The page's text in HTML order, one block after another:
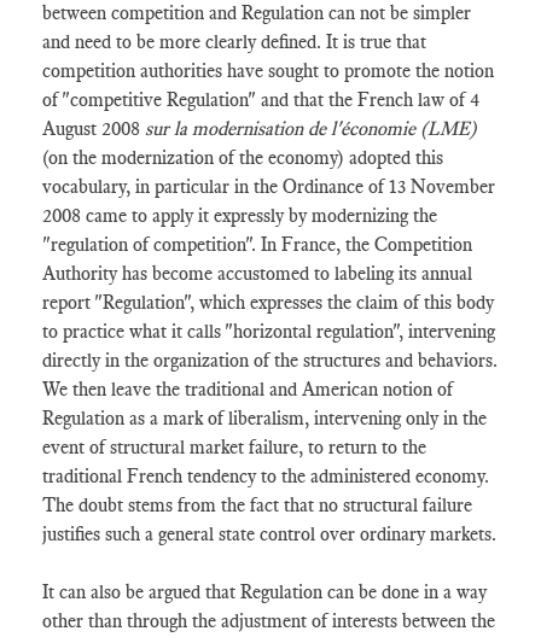
between competition and Regulation can not be simpler
and need to be more clearly defined. It is true that
competition authorities have sought to promote the notion
of "competitive Regulation" and that the French law of 4
August 2008 sur la modernisation de l'économie (LME)
(on the modernization of the economy) adopted this
vocabulary, in particular in the Ordinance of 13 November
2008 came to apply it expressly by modernizing the
"regulation of competition". In France, the Competition
Authority has become accustomed to labeling its annual
report "Regulation", which expresses the claim of this body
to practice what it calls "horizontal regulation", intervening
directly in the organization of the structures and behaviors.
We then leave the traditional and American notion of
Regulation as a mark of liberalism, intervening only in the
event of structural market failure, to return to the
traditional French tendency to the administered economy.
The doubt stems from the fact that no structural failure
justifies such a general state control over ordinary markets.
It can also be argued that Regulation can be done in a way
other than through the adjustment of interests between the